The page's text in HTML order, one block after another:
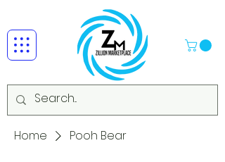
Home Pooh Bear